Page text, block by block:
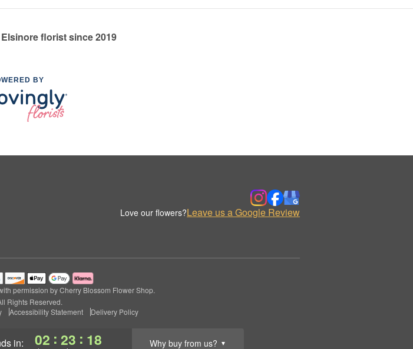
in: 02 : 23 : 17 Why buy from us? ▼
florist since 2019
BY
Love our flowers?Leave us a Google Review
permission by Cherry Blossom Flower Shop.
Rights Reserved.
Accessibility Statement Delivery Policy